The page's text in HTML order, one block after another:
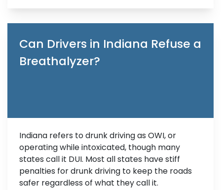
Can Drivers in Indiana Refuse a
Breathalyzer?
Indiana refers to drunk driving as OWI, or
operating while intoxicated, though many
states call it DUI. Most all states have stiff
penalties for drunk driving to keep the roads
safer regardless of what they call it.